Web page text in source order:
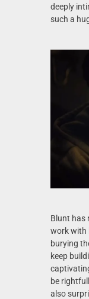
deeply
such a
Blunt has
work with
burying
keep
be
also